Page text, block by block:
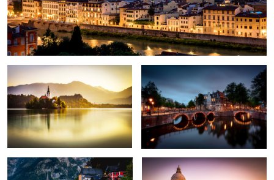
1
Good morning Bled Amsterdam
Hallstatt Venice in motion